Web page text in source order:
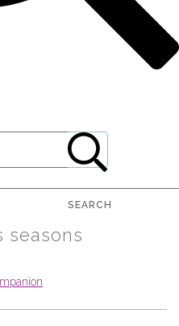
SEARCH
seasons